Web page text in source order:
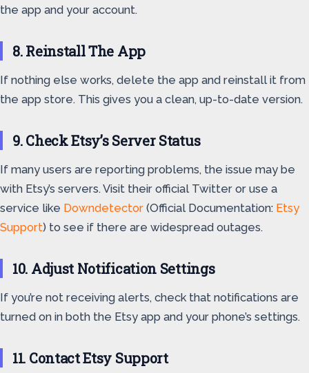
the app and your account.
8. Reinstall The App
If nothing else works, delete the app and reinstall it from
the app store. This gives you a clean, up-to-date version.
9. Check Etsy’s Server Status
If many users are reporting problems, the issue may be
with Etsy’s servers. Visit their official Twitter or use a
service like Downdetector (Official Documentation: Etsy
Support) to see if there are widespread outages.
10. Adjust Notification Settings
If you’re not receiving alerts, check that notifications are
turned on in both the Etsy app and your phone’s settings.
11. Contact Etsy Support